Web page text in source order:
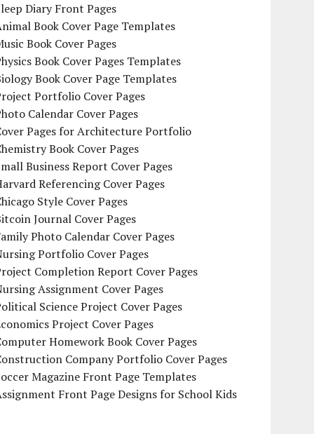
Diary Front Pages
Book Cover Page Templates
Book Cover Pages
Book Cover Pages Templates
Book Cover Page Templates
Portfolio Cover Pages
Calendar Cover Pages
Pages for Architecture Portfolio
Book Cover Pages
Business Report Cover Pages
Referencing Cover Pages
Style Cover Pages
Journal Cover Pages
Photo Calendar Cover Pages
Portfolio Cover Pages
Completion Report Cover Pages
Assignment Cover Pages
Science Project Cover Pages
Project Cover Pages
Homework Book Cover Pages
Company Portfolio Cover Pages
Magazine Front Page Templates
Front Page Designs for School Kids